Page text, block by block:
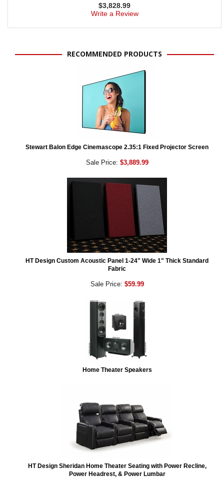
$3,828.99
Write a Review
RECOMMENDED PRODUCTS
Stewart Balon Edge Cinemascope 2.35:1 Fixed Projector Screen
Sale Price: $3,889.99
HT Design Custom Acoustic Panel 1-24" Wide 1" Thick Standard
Fabric
Sale Price: $59.99
Home Theater Speakers
HT Design Sheridan Home Theater Seating with Power Recline,
Power Headrest, & Power Lumbar